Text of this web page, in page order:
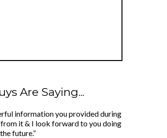
Are Saying...
information you provided during
it & I look forward to you doing
future.”